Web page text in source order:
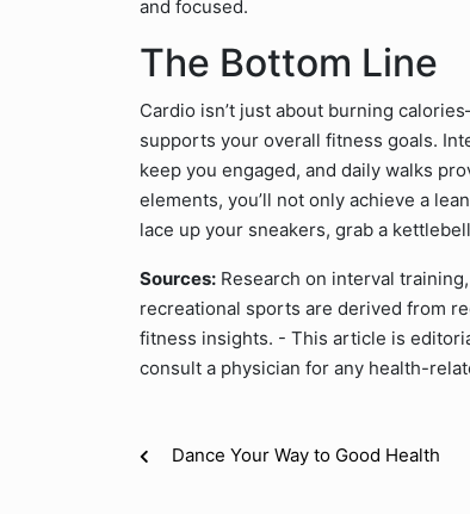
and focused.
The Bottom Line
Cardio isn’t just about burning
supports your overall fitness goals.
keep you engaged, and daily walks
elements, you’ll not only achieve a
lace up your sneakers, grab a
Sources: Research on interval
recreational sports are derived from
fitness insights. - This article is
consult a physician for any health-
Dance Your Way to Good Health